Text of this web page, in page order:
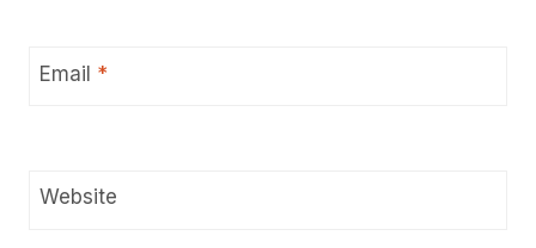
Email *
Website